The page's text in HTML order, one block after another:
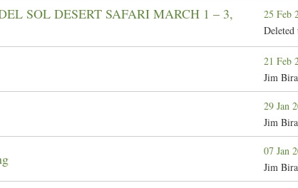
SOL DESERT SAFARI MARCH 1 – 3,
25 Feb
Deleted
21 Feb
Jim
29 Jan
Jim
07 Jan
Jim